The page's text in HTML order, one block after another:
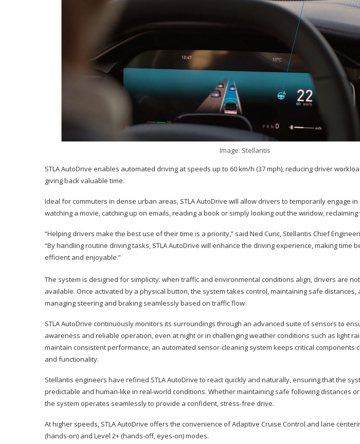
Image: Stellantis
STLA AutoDrive enables automated driving at speeds up to 60 km/h (37 mph), reducing driver
giving back valuable time.
Ideal for commuters in dense urban areas, STLA AutoDrive will allow drivers to temporarily engage
watching a movie, catching up on emails, reading a book or simply looking out the window,
“Helping drivers make the best use of their time is a priority,” said Ned Curic, Stellantis Chief
“By handling routine driving tasks, STLA AutoDrive will enhance the driving experience, making time
efficient and enjoyable.”
The system is designed for simplicity: when traffic and environmental conditions align, drivers are
available. Once activated by a physical button, the system takes control, maintaining safe distances,
managing steering and braking seamlessly based on traffic flow.
STLA AutoDrive continuously monitors its surroundings through an advanced suite of sensors to
awareness and reliable operation, even at night or in challenging weather conditions such as light
maintain consistent performance, an automated sensor-cleaning system keeps critical components
and functionality.
Stellantis engineers have refined STLA AutoDrive to react quickly and naturally, ensuring that the
predictable and human-like in real-world conditions. Whether maintaining safe following distances
the system operates seamlessly to provide a confident, stress-free drive.
At higher speeds, STLA AutoDrive offers the convenience of Adaptive Cruise Control and lane
(hands-on) and Level 2+ (hands-off, eyes-on) modes.